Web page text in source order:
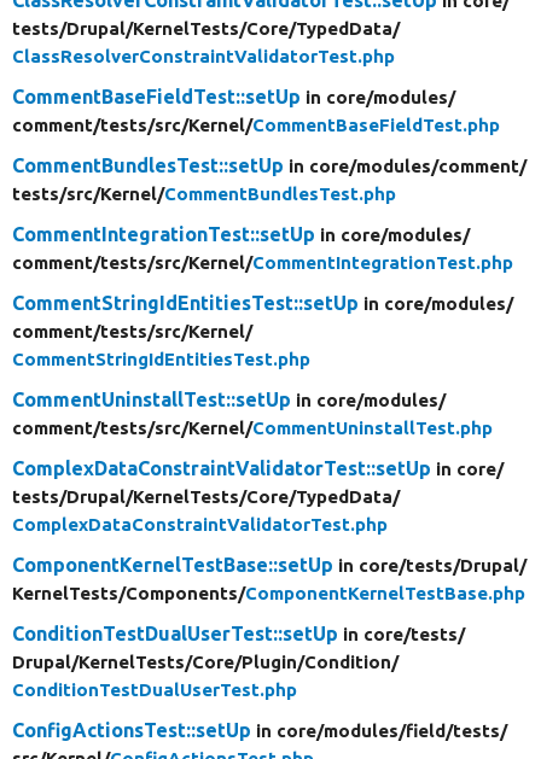
tests/Drupal/KernelTests/Core/TypedData/
ClassResolverConstraintValidatorTest.php
CommentBaseFieldTest::setUp in core/modules/
comment/tests/src/Kernel/CommentBaseFieldTest.php
CommentBundlesTest::setUp in core/modules/comment/
tests/src/Kernel/CommentBundlesTest.php
CommentIntegrationTest::setUp in core/modules/
comment/tests/src/Kernel/CommentIntegrationTest.php
CommentStringIdEntitiesTest::setUp in core/modules/
comment/tests/src/Kernel/
CommentStringIdEntitiesTest.php
CommentUninstallTest::setUp in core/modules/
comment/tests/src/Kernel/CommentUninstallTest.php
ComplexDataConstraintValidatorTest::setUp in core/
tests/Drupal/KernelTests/Core/TypedData/
ComplexDataConstraintValidatorTest.php
ComponentKernelTestBase::setUp in core/tests/Drupal/
KernelTests/Components/ComponentKernelTestBase.php
ConditionTestDualUserTest::setUp in core/tests/
Drupal/KernelTests/Core/Plugin/Condition/
ConditionTestDualUserTest.php
ConfigActionsTest::setUp in core/modules/field/tests/